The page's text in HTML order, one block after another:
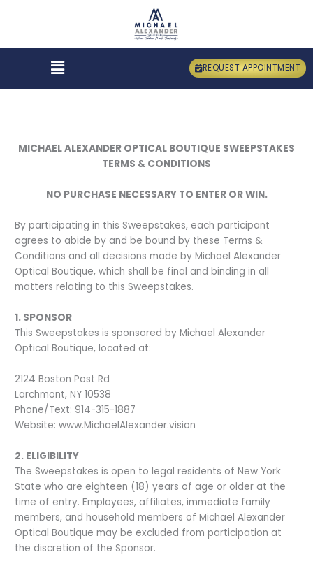
Menu REQUEST APPOINTMENT
MICHAEL ALEXANDER OPTICAL BOUTIQUE SWEEPSTAKES
TERMS & CONDITIONS
NO PURCHASE NECESSARY TO ENTER OR WIN.
By participating in this Sweepstakes, each participant
agrees to abide by and be bound by these Terms &
Conditions and all decisions made by Michael Alexander
Optical Boutique, which shall be final and binding in all
matters relating to this Sweepstakes.
1. SPONSOR
This Sweepstakes is sponsored by Michael Alexander
Optical Boutique, located at:
2124 Boston Post Rd
Larchmont, NY 10538
Phone/Text: 914-315-1887
Website: www.MichaelAlexander.vision
2. ELIGIBILITY
The Sweepstakes is open to legal residents of New York
State who are eighteen (18) years of age or older at the
time of entry. Employees, affiliates, immediate family
members, and household members of Michael Alexander
Optical Boutique may be excluded from participation at
the discretion of the Sponsor.